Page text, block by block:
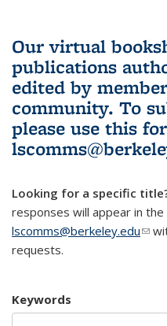
Our virtual
publications
edited by
community. To
please use this
Looking for a specific
responses will appear in the
lscomms@berkeley.edu(link
requests.
Keywords